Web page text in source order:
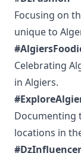
Focusing on
unique to
Celebrating
in Algiers.
Documenting
locations in